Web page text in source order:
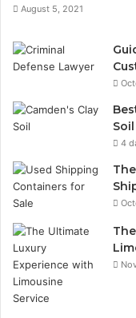
August 5, 2021
Soil
4